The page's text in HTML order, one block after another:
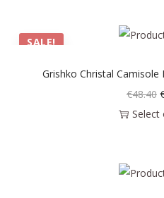
SALE!
Grishko Christal
€48.40
Select